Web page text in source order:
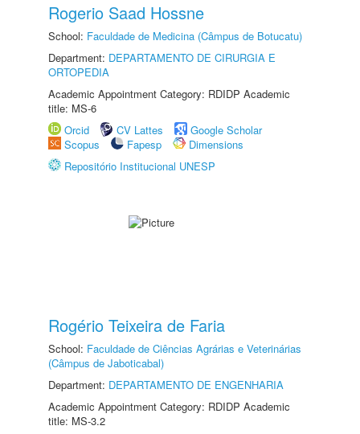
Rogerio Saad Hossne
School: Faculdade de Medicina (Câmpus de Botucatu)
Department: DEPARTAMENTO DE CIRURGIA E
ORTOPEDIA
Academic Appointment Category: RDIDP Academic
title: MS-6
Orcid
CV Lattes
Google Scholar
Scopus
Fapesp
Dimensions
Repositório Institucional UNESP
Rogério Teixeira de Faria
School: Faculdade de Ciências Agrárias e Veterinárias
(Câmpus de Jaboticabal)
Department: DEPARTAMENTO DE ENGENHARIA
Academic Appointment Category: RDIDP Academic
title: MS-3.2